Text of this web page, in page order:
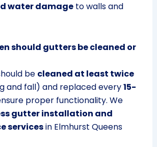
water damageto walls and
should gutters be cleaned or
be cleaned at least twice
and fall) and replaced every15-
proper functionality. We
gutter installation and
servicesin Elmhurst Queens